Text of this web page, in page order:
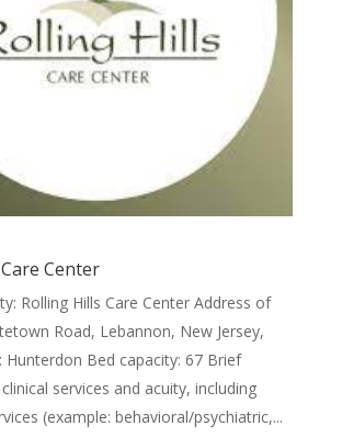
Center
Rolling Hills Care Center Address of
Road, Lebannon, New Jersey,
Hunterdon Bed capacity: 67 Brief
services and acuity, including
(example: behavioral/psychiatric,...